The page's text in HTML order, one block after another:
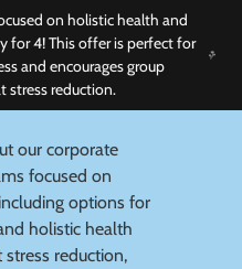
on holistic health and
for 4! This offer is perfect for
and encourages group
stress reduction.
our corporate
focused on
options for
holistic health
stress reduction,